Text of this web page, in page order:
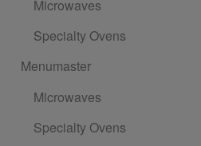
Microwaves
Specialty Ovens
Menumaster
Microwaves
Specialty Ovens